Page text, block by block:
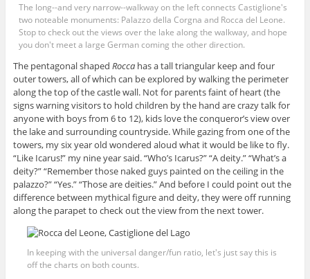
The long--and very narrow--walkway on the left connects Castiglione's
two noteable monuments: Palazzo della Corgna and Rocca del Leone.
Stop to check out the views over the lake along the walkway, and hope
you don't meet a large German coming the other direction.
The pentagonal shaped Roccahas a tall triangular keep and four
outer towers, all of which can be explored by walking the perimeter
along the top of the castle wall. Not for parents faint of heart (the
signs warning visitors to hold children by the hand are crazy talk for
anyone with boys from 6 to 12), kids love the conqueror’s view over
the lake and surrounding countryside. While gazing from one of the
towers, my six year old wondered aloud what it would be like to fly.
“Like Icarus!” my nine year said. “Who’s Icarus?” “A deity.” “What’s a
deity?” “Remember those naked guys painted on the ceiling in the
palazzo?” “Yes.” “Those are deities.” And before I could point out the
difference between mythical figure and deity, they were off running
along the parapet to check out the view from the next tower.
In keeping with the universal danger/fun ratio, let's just say this is
off the charts on both counts.